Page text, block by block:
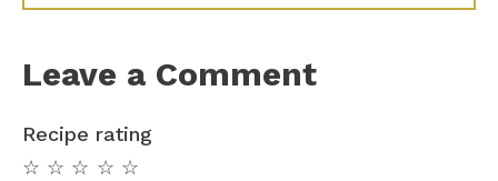
Leave a Comment
Recipe rating
☆
☆
☆
☆
☆